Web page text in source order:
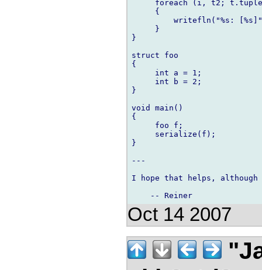
foreach (i, t2;
     {
writefln("%s:
     }
}
struct foo
{
     int a = 1;
     int b = 2;
}
void main()
{
     foo f;
     serialize(f);
}
---
I hope that helps,
Oct 14 2007